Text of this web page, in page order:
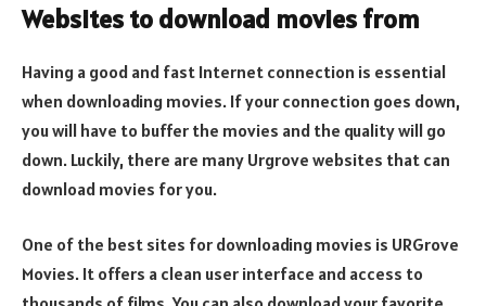
Websites to download movies from
Having a good and fast Internet connection is essential
when downloading movies. If your connection goes down,
you will have to buffer the movies and the quality will go
down. Luckily, there are many Urgrove websites that can
download movies for you.
One of the best sites for downloading movies is URGrove
Movies. It offers a clean user interface and access to